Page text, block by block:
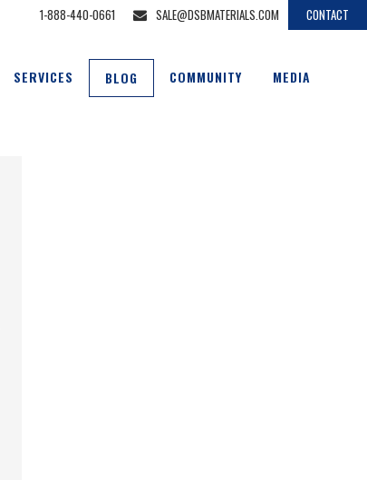
1-888-440-0661 SALE@DSBMATERIALS.COM CONTACT
SERVICES BLOG COMMUNITY MEDIA